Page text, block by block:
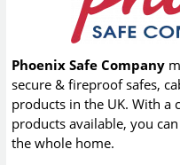
Phoenix Safe Company
secure & fireproof safes,
products in the UK. With a
products available, you
the whole home.